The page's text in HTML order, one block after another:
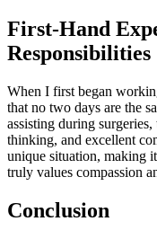
First-Hand
⁢Responsibilities
When I first began
that no⁣ two​ days are the
assisting during
‌thinking, and excellent
unique situation, ⁤making
truly values ‍compassion
Conclusion